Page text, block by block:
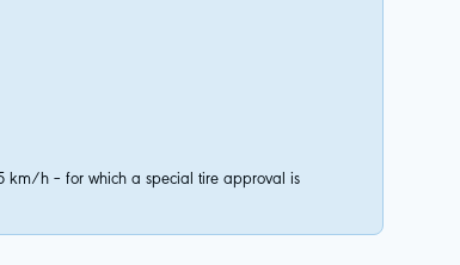
km/h – for which a special tire approval is